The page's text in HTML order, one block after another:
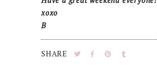
xoxo
B
SHARE